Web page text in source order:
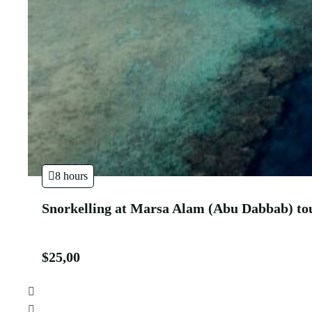
8 hours
Snorkelling at Marsa Alam (Abu Dabbab)
$25,00